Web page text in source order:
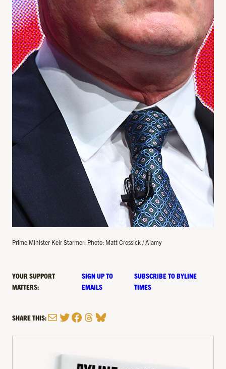
Prime Minister Keir Starmer. Photo: Matt Crossick / Alamy
YOUR SUPPORT
MATTERS:
SIGN UP TO
EMAILS
SUBSCRIBE TO BYLINE
TIMES
SHARE THIS:MailTwitter
Facebook
Threads
Bluesky